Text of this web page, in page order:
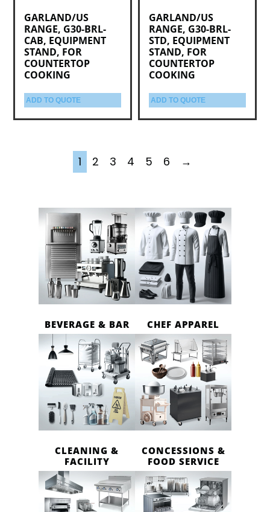
GARLAND/US
RANGE, G30-BRL-
CAB, EQUIPMENT
STAND, FOR
COUNTERTOP
COOKING
ADD TO QUOTE
GARLAND/US
RANGE, G30-BRL-
STD, EQUIPMENT
STAND, FOR
COUNTERTOP
COOKING
ADD TO QUOTE
1 2 3 4 5 6 →
BEVERAGE & BAR CHEF APPAREL
CLEANING &
FACILITY
CONCESSIONS &
FOOD SERVICE